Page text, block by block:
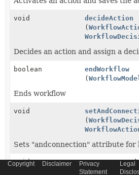
void
decideAction
(
Decides an action and assign a
boolean
endWorkflow
(
Ends workflow
void
(
Sets "andconnection" attribute for
void
(
Copyright Disclaimer
Privacy
Statement
Legal